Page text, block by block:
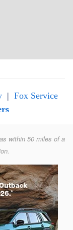
| Fox Service
within 50 miles of a